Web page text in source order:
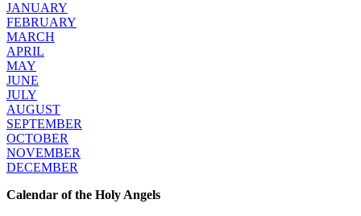
JANUARY
FEBRUARY
MARCH
APRIL
MAY
JUNE
JULY
AUGUST
SEPTEMBER
OCTOBER
NOVEMBER
DECEMBER
Calendar of the Holy Angels